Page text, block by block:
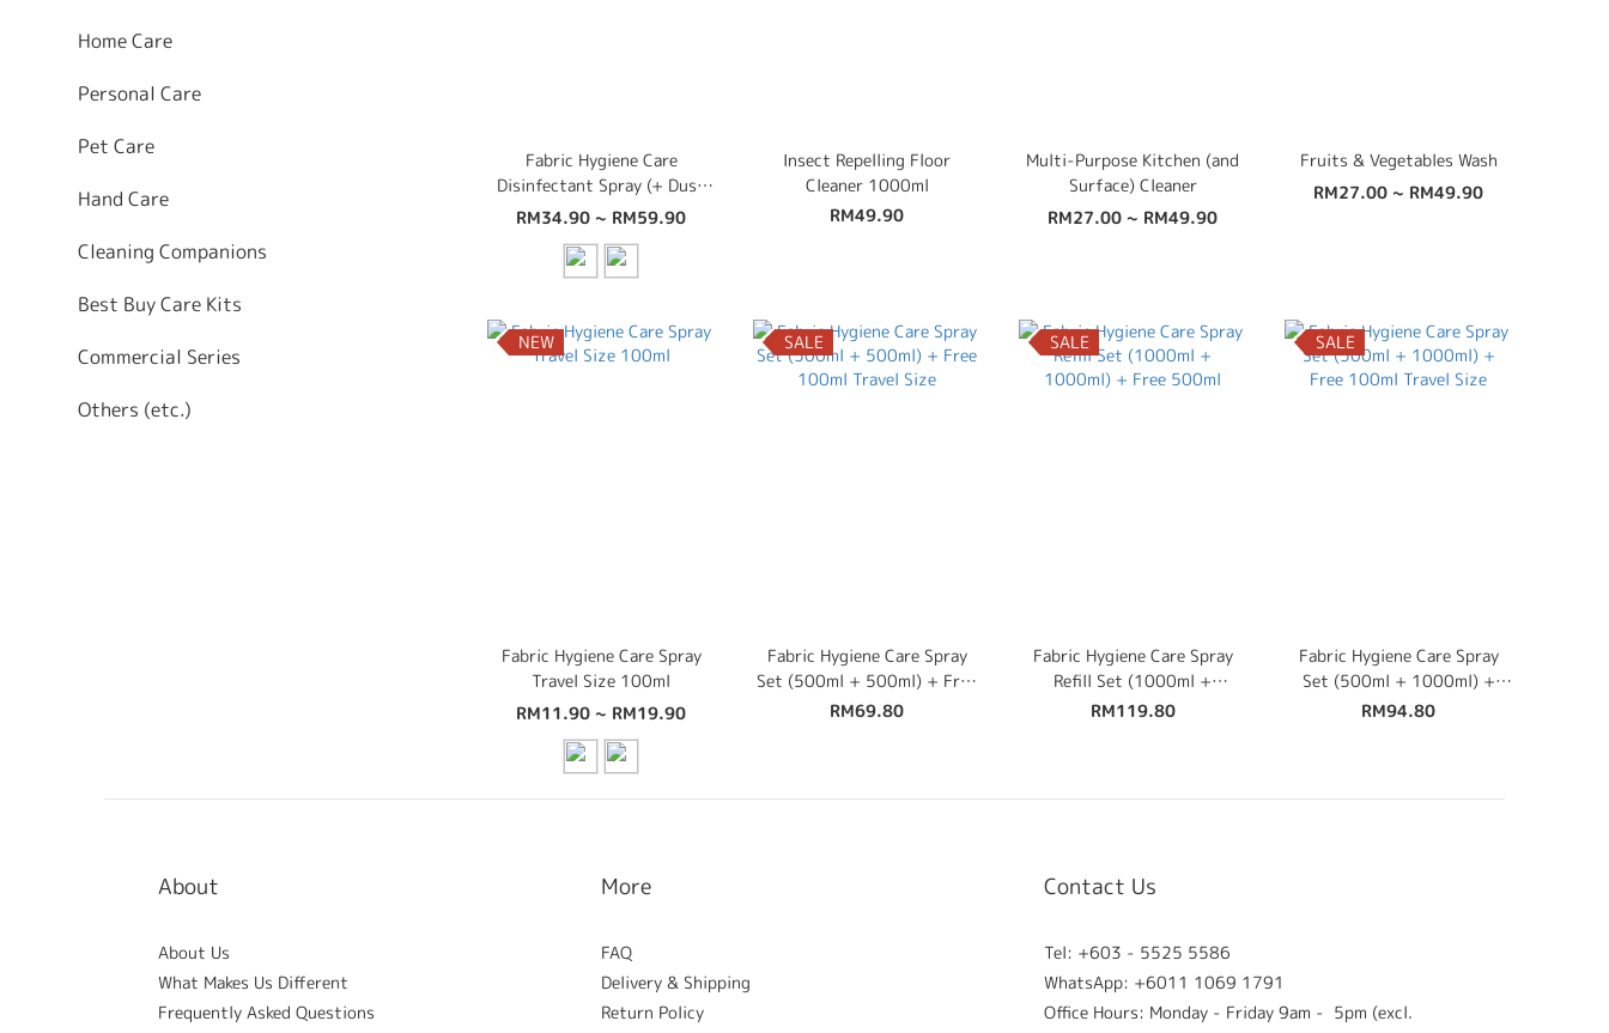
Home Care
Personal Care
Pet Care
Hand Care
Cleaning Companions
Best Buy Care Kits
Commercial Series
Others (etc.)
Fabric Hygiene Care
Disinfectant Spray (+ Dust
Mite, Bed Bug, Insect
Deodoriser) 500ml
RM34.90 ~ RM59.90
Insect Repelling Floor
Cleaner 1000ml
RM49.90
Multi-Purpose Kitchen (and
Surface) Cleaner
RM27.00 ~ RM49.90
Fruits & Vegetables Wash
RM27.00 ~ RM49.90
NEW
Fabric Hygiene Care Spray
Travel Size 100ml
RM11.90 ~ RM19.90
SALE
Fabric Hygiene Care Spray
Set (500ml + 500ml) + Free
100ml Travel Size
RM69.80
SALE
Fabric Hygiene Care Spray
Refill Set (1000ml +
1000ml) + Free 500ml
RM119.80
SALE
Fabric Hygiene Care Spray
Set (500ml + 1000ml) +
Free 100ml Travel Size
RM94.80
About
About Us
What Makes Us Different
Frequently Asked Questions
More
FAQ
Delivery & Shipping
Return Policy
Contact Us
Tel: +603 - 5525 5586
WhatsApp: +6011 1069 1791
Office Hours: Monday - Friday 9am - 5pm (excl.